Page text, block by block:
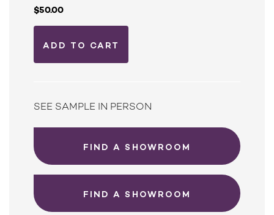
$50.00
SEE SAMPLE IN PERSON
FIND A SHOWROOM
FIND A SHOWROOM